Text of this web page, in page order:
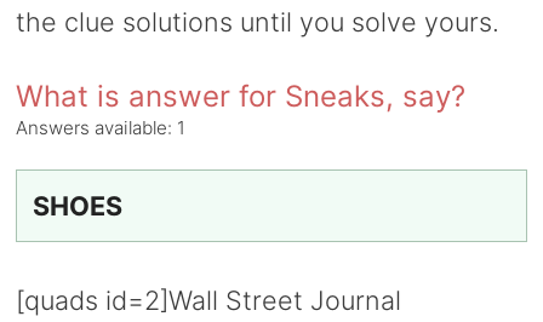
the clue solutions until you solve yours.
What is answer for Sneaks, say?
Answers available: 1
SHOES
[quads id=2]Wall Street Journal